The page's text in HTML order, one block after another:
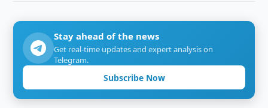
Stay ahead of the news
Get real-time updates and expert analysis on
Telegram.
Subscribe Now